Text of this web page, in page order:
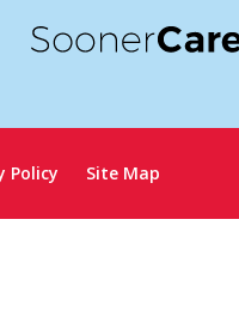
Policy Site Map